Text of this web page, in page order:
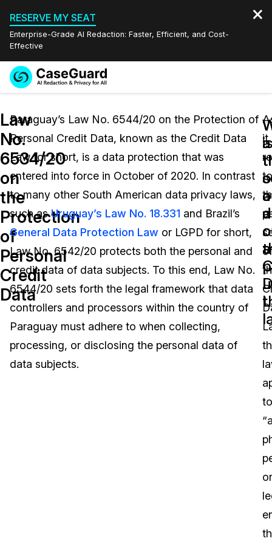
RESERVE MY SEAT
Enterprise-Grade AI Redaction: Faster, Efficient, and Cost-
Effective
Redaction Studio Subscription
On-Demand Expert Redaction Services
Features
Video Redaction
Document Redaction
Audio Redaction
Bulk Redaction
Image Redaction
Transcription & Translation
Industries
Law Enforcement
Transportation
Healthcare
Education
Government
Legal
Pricing
Resources
FAQs
Blogs
Case Studies
Help Center
Events
Quote
English
Español
Law
No.
6534/20
on
the
Protection
of
Personal
Credit
Data
Paraguay’s Law No. 6544/20 on the Protection of
Personal Credit Data, known as the Credit Data
Law for short, is a data protection that was
entered into force in October of 2020. In contrast
to many other South American data privacy laws,
such asUruguay’s Law No. 18.331 and Brazil’s
General Data Protection Law or LGPD for short,
Law No. 6542/20 protects both the personal and
credit data of data subjects. To this end, Law No.
6544/20 sets forth the legal framework that data
controllers and processors within the country of
Paraguay must adhere to when collecting,
processing, or disclosing the personal data of
data subjects.
it
to
of
to
or